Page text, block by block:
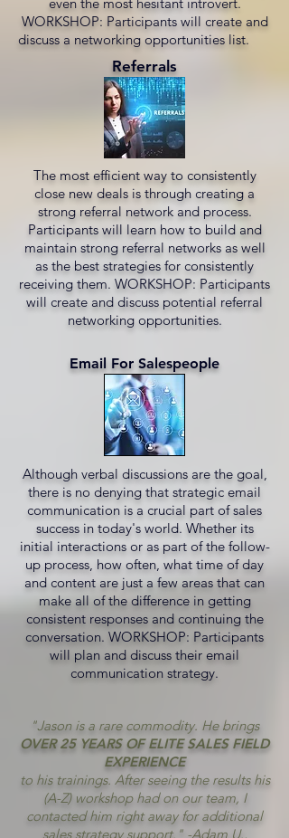
WORKSHOP: Participants will create and
discuss a networking opportunities list.
Referrals
The most efficient way to consistently
close new deals is through creating a
strong referral network and process.
Participants will learn how to build and
maintain strong referral networks as well
as the best strategies for consistently
receiving them. WORKSHOP: Participants
will create and discuss potential referral
networking opportunities.
Email For Salespeople
Although verbal discussions are the goal,
there is no denying that strategic email
communication is a crucial part of sales
success in today's world. Whether its
initial interactions or as part of the follow-
up process, how often, what time of day
and content are just a few areas that can
make all of the difference in getting
consistent responses and continuing the
conversation. WORKSHOP: Participants
will plan and discuss their email
communication strategy.
"Jason is a rare commodity. He brings
OVER 25 YEARS OF ELITE SALES FIELD
EXPERIENCE
to his trainings. After seeing the results his
(A-Z) workshop had on our team, I
contacted him right away for additional
sales strategy support." -Adam U.,